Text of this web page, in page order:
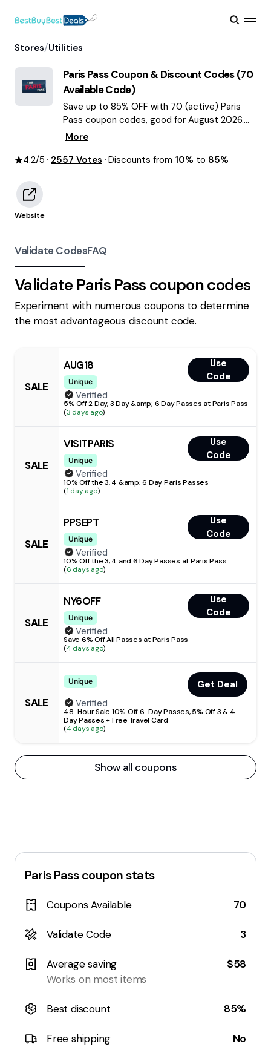
Stores/Utilities
Paris PassCoupon & Discount Codes (70
Available Code)
Save up to 85% OFF with 70 (active) Paris
Pass coupon codes, good for August 2026.
Paris Pass discount codes.
More
4.2/5 2557 Votes Discounts from 10% to 85%
Website
Validate CodesFAQ
Validate Paris Pass coupon codes
Experiment with numerous coupons to determine
the most advantageous discount code.
SALE
AUG18
Unique
Use
Code
Verified
5% Off 2 Day, 3 Day &amp; 6 Day Passes at Paris Pass
(3 days ago)
SALE
VISITPARIS
Unique
Use
Code
Verified
10% Off the 3, 4 &amp; 6 Day Paris Passes
(1 day ago)
SALE
PPSEPT
Unique
Use
Code
Verified
10% Off the 3, 4 and 6 Day Passes at Paris Pass
(6 days ago)
SALE
NY6OFF
Unique
Use
Code
Verified
Save 6% Off All Passes at Paris Pass
(4 days ago)
SALE
Unique
Get Deal
Verified
48-Hour Sale 10% Off 6-Day Passes, 5% Off 3 & 4-
Day Passes + Free Travel Card
(4 days ago)
Show all coupons
Paris Passcoupon stats
Coupons Available 70
Validate Code 3
Average saving
Works on most items
$58
Best discount 85%
Free shipping No